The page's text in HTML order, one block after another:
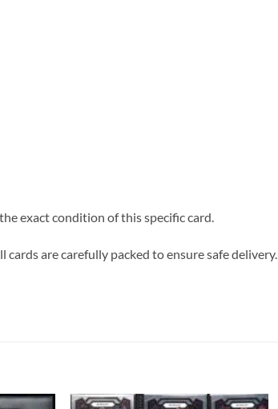
exact condition of this specific card.
are carefully packed to ensure safe delivery.